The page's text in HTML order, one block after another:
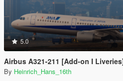
5.0
Airbus A321-211 [Add-on I
By Heinrich_Hans_16th